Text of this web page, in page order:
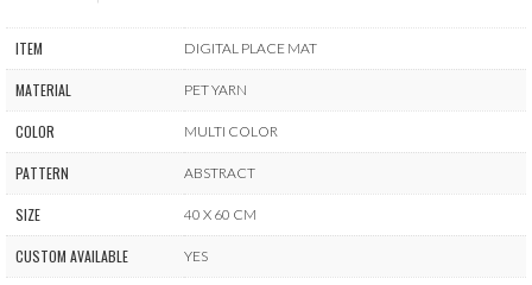
ITEM DIGITAL PLACE MAT
MATERIAL PET YARN
COLOR MULTI COLOR
PATTERN ABSTRACT
SIZE 40 X 60 CM
CUSTOM AVAILABLE YES